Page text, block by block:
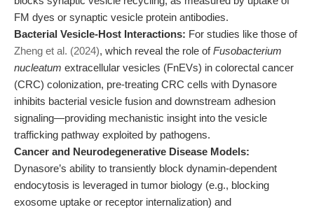
FM dyes or synaptic vesicle protein antibodies.
Bacterial Vesicle-Host Interactions: For studies like those of
Zheng et al. (2024), which reveal the role ofFusobacterium
nucleatum extracellular vesicles (FnEVs) in colorectal cancer
(CRC) colonization, pre-treating CRC cells with Dynasore
inhibits bacterial vesicle fusion and downstream adhesion
signaling—providing mechanistic insight into the vesicle
trafficking pathway exploited by pathogens.
Cancer and Neurodegenerative Disease Models:
Dynasore’s ability to transiently block dynamin-dependent
endocytosis is leveraged in tumor biology (e.g., blocking
exosome uptake or receptor internalization) and